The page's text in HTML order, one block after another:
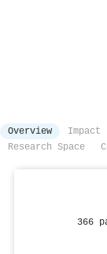
Overview Impact
Research Space
366